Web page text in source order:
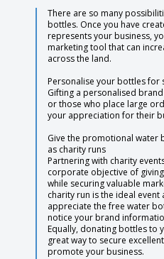
There are so many
bottles. Once you have
represents your business,
marketing tool that can
across the land.
Personalise your bottles for
Gifting a personalised
or those who place large
your appreciation for their
Give the promotional water
as charity runs
Partnering with charity
corporate objective of
while securing valuable
charity run is the ideal event
appreciate the free water
notice your brand
Equally, donating bottles to
great way to secure
promote your business.